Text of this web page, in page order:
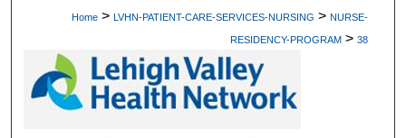
Home > LVHN-PATIENT-CARE-SERVICES-NURSING > NURSE-
RESIDENCY-PROGRAM > 38